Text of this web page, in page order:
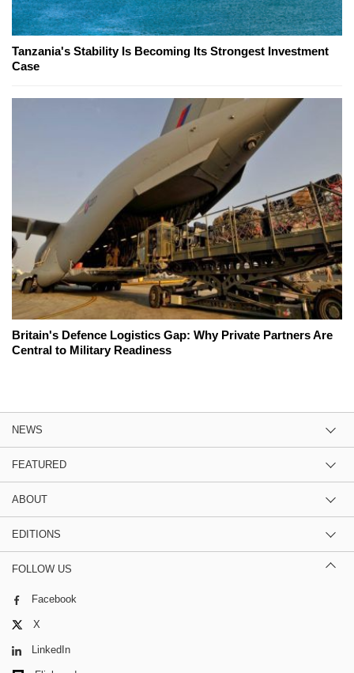
Tanzania's Stability Is Becoming Its Strongest Investment
Case
Britain's Defence Logistics Gap: Why Private Partners Are
Central to Military Readiness
NEWS
FEATURED
ABOUT
EDITIONS
FOLLOW US
Facebook
X
LinkedIn